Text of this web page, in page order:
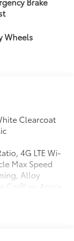
Wheels
Clearcoat
4G LTE Wi-
Max Speed
Alloy
CarPlay, Apple
Black 3-Piece